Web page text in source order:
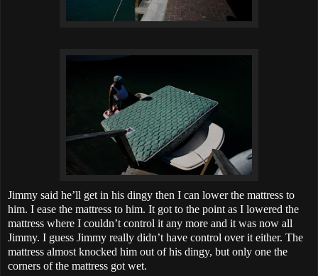
Jimmy said he’ll get in his dingy then I can lower the mattress to
him. I ease the mattress to him. It got to the point as I lowered the
mattress where I couldn’t control it any more and it was now all
Jimmy. I guess Jimmy really didn’t have control over it either. The
mattress almost knocked him out of his dingy, but only one the
corners of the mattress got wet.